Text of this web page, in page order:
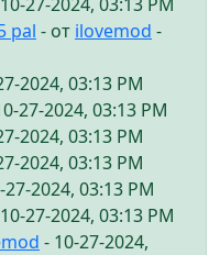
pal - от ilovemod -
2024, 03:13 PM
27-2024, 03:13 PM
2024, 03:13 PM
2024, 03:13 PM
27-2024, 03:13 PM
27-2024, 03:13 PM
- 10-27-2024,